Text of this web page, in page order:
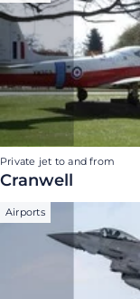
Private jet to and from
Cranwell
Airports